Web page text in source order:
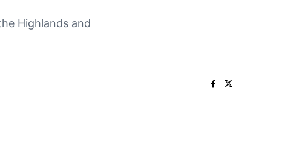
Highlands and